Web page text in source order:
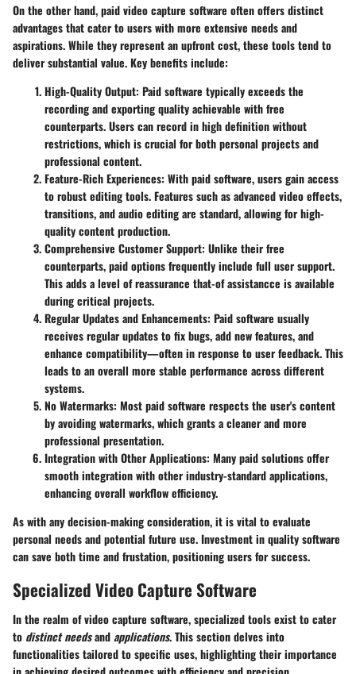
On the other hand, paid video capture software often offers distinct
advantages that cater to users with more extensive needs and
aspirations. While they represent an upfront cost, these tools tend to
deliver substantial value.Key benefits include:
High-Quality Output: Paid software typically exceeds the
recording and exporting quality achievable with free
counterparts. Users can record in high definition without
restrictions, which is crucial for both personal projects and
professional content.
Feature-Rich Experiences: With paid software, users gain access
to robust editing tools. Features such as advanced video effects,
transitions, and audio editing are standard, allowing for high-
quality content production.
Comprehensive Customer Support: Unlike their free
counterparts, paid options frequently include full user support.
This adds a level of reassurance that-of assistancce is available
during critical projects.
Regular Updates and Enhancements: Paid software usually
receives regular updates to fix bugs, add new features, and
enhance compatibility—often in response to user feedback. This
leads to an overall more stable performance across different
systems.
No Watermarks: Most paid software respects the user's content
by avoiding watermarks, which grants a cleaner and more
professional presentation.
Integration with Other Applications: Many paid solutions offer
smooth integration with other industry-standard applications,
enhancing overall workflow efficiency.
As with any decision-making consideration, it is vital to evaluate
personal needs and potential future use. Investment in quality software
can save both time and frustation, positioning users for success.
Specialized Video Capture Software
In the realm of video capture software, specialized tools exist to cater
to distinct needsandapplications. This section delves into
functionalities tailored to specific uses, highlighting their importance